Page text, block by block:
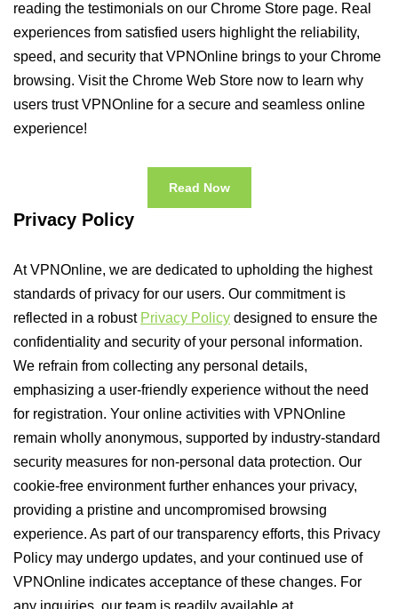
reading the testimonials on our Chrome Store page. Real
experiences from satisfied users highlight the reliability,
speed, and security that VPNOnline brings to your Chrome
browsing. Visit the Chrome Web Store now to learn why
users trust VPNOnline for a secure and seamless online
experience!
Read Now
Privacy Policy
At VPNOnline, we are dedicated to upholding the highest
standards of privacy for our users. Our commitment is
reflected in a robust Privacy Policy designed to ensure the
confidentiality and security of your personal information.
We refrain from collecting any personal details,
emphasizing a user-friendly experience without the need
for registration. Your online activities with VPNOnline
remain wholly anonymous, supported by industry-standard
security measures for non-personal data protection. Our
cookie-free environment further enhances your privacy,
providing a pristine and uncompromised browsing
experience. As part of our transparency efforts, this Privacy
Policy may undergo updates, and your continued use of
VPNOnline indicates acceptance of these changes. For
any inquiries, our team is readily available at